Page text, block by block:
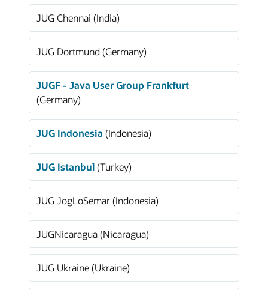
JUG Chennai (India)
JUG Dortmund (Germany)
JUGF - Java User Group Frankfurt
(Germany)
JUG Indonesia (Indonesia)
JUG Istanbul(Turkey)
JUG JogLoSemar (Indonesia)
JUGNicaragua (Nicaragua)
JUG Ukraine (Ukraine)